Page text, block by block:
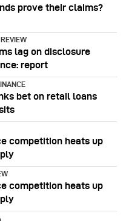
prove their claims?
lag on disclosure
report
bet on retail loans
competition heats up
competition heats up